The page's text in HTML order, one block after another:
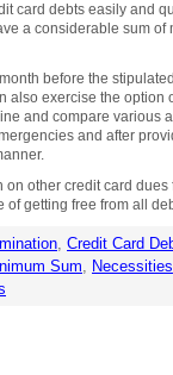
card debts easily and
a considerable sum
before the
also exercise the option
and compare various
and after
other credit card dues
getting free from all
, Credit Card
Sum, Necessities